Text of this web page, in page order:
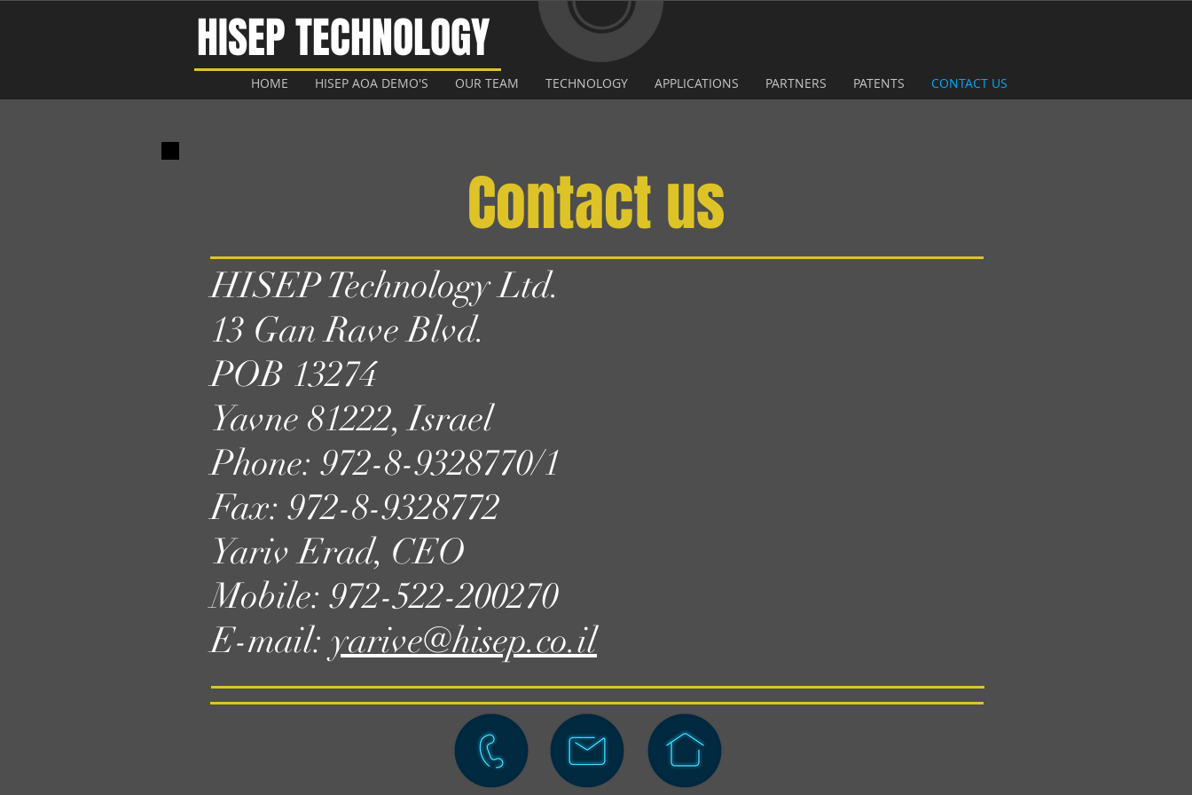
HISEP TECHNOLOGY
HOME HISEP AOA DEMO'S OUR TEAM TECHNOLOGY APPLICATIONS PARTNERS PATENTS CONTACT US
Contact us
HISEP Technology Ltd.
13 Gan Rave Blvd.
POB 13274
Yavne 81222, Israel
Phone: 972-8-9328770/1
Fax: 972-8-9328772
Yariv Erad, CEO
Mobile: 972-522-200270
E-mail: yarive@hisep.co.il